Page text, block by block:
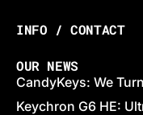
INFO / CONTACT
OUR NEWS
CandyKeys: We
Keychron G6 HE: